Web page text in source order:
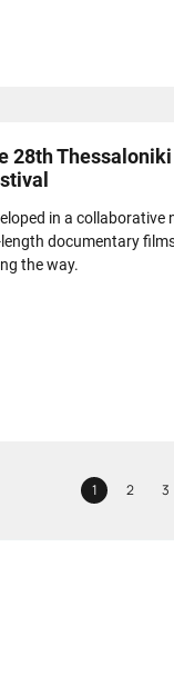
28th Thessaloniki
in a collaborative
documentary
the way.
Page
1 Page
2 3